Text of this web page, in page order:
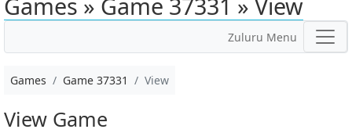
Zuluru Menu
Games Game 37331 View
View Game